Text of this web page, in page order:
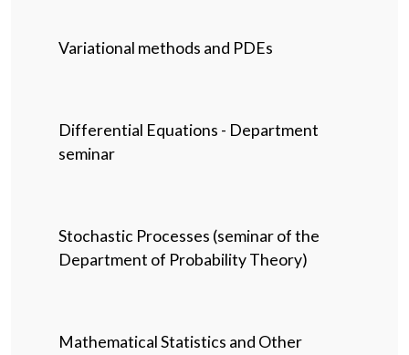
Variational methods and PDEs
Differential Equations - Department
seminar
Stochastic Processes (seminar of the
Department of Probability Theory)
Mathematical Statistics and Other